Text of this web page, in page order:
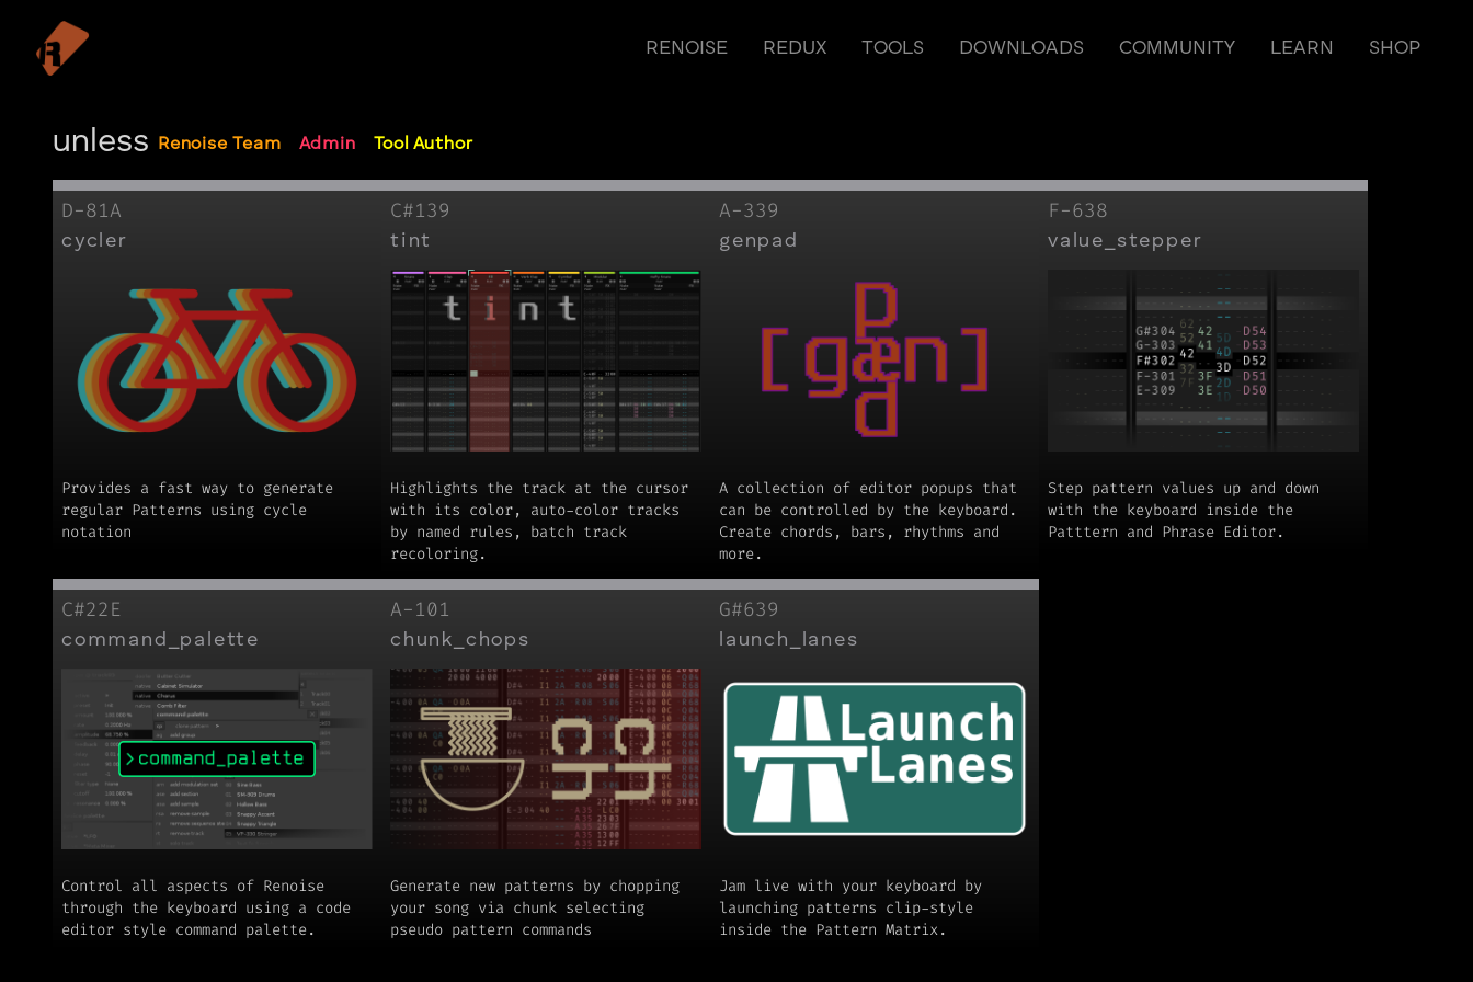
RENOISE REDUX TOOLS DOWNLOADS COMMUNITY LEARN SHOP
unless Renoise Team Admin Tool Author
D-81A
cycler
Provides a fast way to generate
regular Patterns using cycle
notation
C#139
tint
Highlights the track at the cursor
with its color, auto-color tracks
by named rules, batch track
recoloring.
A-339
genpad
A collection of editor popups that
can be controlled by the keyboard.
Create chords, bars, rhythms and
more.
F-638
value_stepper
Step pattern values up and down
with the keyboard inside the
Patttern and Phrase Editor.
C#22E
command_palette
Control all aspects of Renoise
through the keyboard using a code
editor style command palette.
A-101
chunk_chops
Generate new patterns by chopping
your song via chunk selecting
pseudo pattern commands
G#639
launch_lanes
Jam live with your keyboard by
launching patterns clip-style
inside the Pattern Matrix.